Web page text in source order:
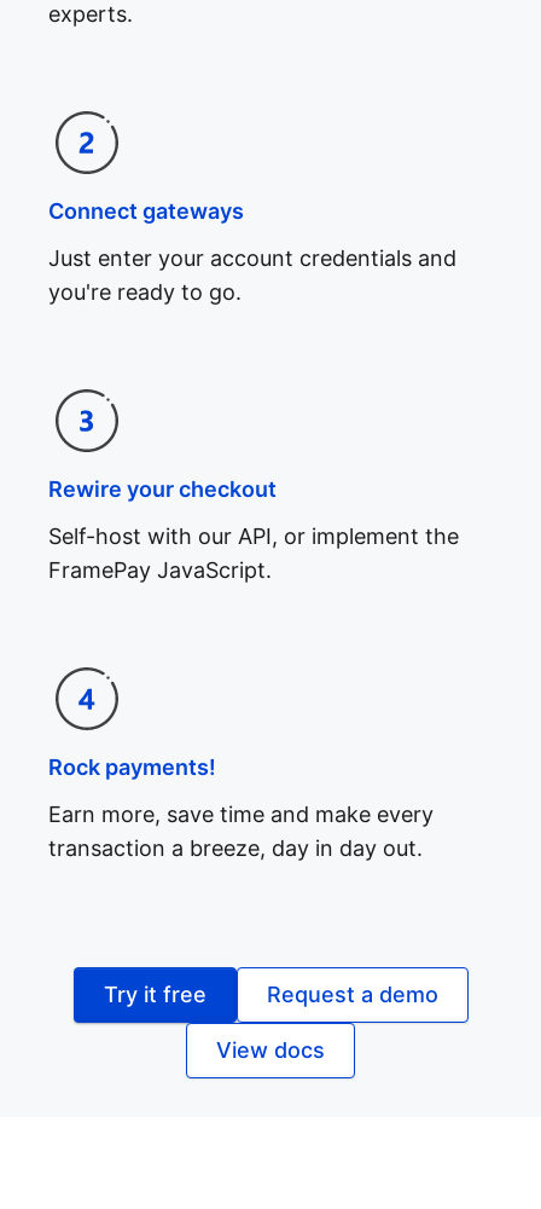
experts.
Connect gateways
Just enter your account credentials and
you're ready to go.
Rewire your checkout
Self-host with our API, or implement the
FramePay JavaScript.
Rock payments!
Earn more, save time and make every
transaction a breeze, day in day out.
Try it free Request a demo
View docs